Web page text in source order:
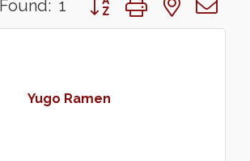
1
Yugo Ramen